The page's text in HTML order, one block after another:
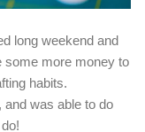
long weekend and
some more money to
habits.
and was able to do